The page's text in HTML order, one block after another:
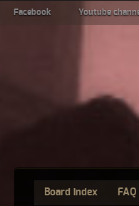
Facebook Youtube
Board index FAQ